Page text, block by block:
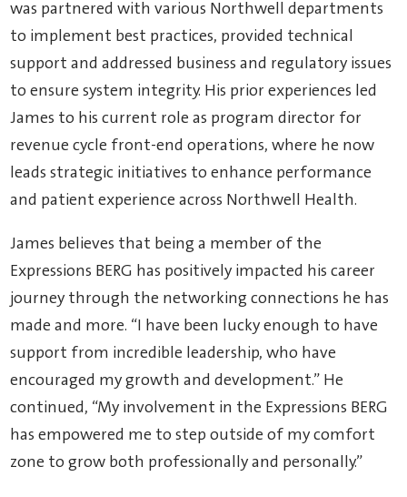
was partnered with various Northwell departments
to implement best practices, provided technical
support and addressed business and regulatory issues
to ensure system integrity. His prior experiences led
James to his current role as program director for
revenue cycle front-end operations, where he now
leads strategic initiatives to enhance performance
and patient experience across Northwell Health.
James believes that being a member of the
Expressions BERG has positively impacted his career
journey through the networking connections he has
made and more. “I have been lucky enough to have
support from incredible leadership, who have
encouraged my growth and development.” He
continued, “My involvement in the Expressions BERG
has empowered me to step outside of my comfort
zone to grow both professionally and personally.”